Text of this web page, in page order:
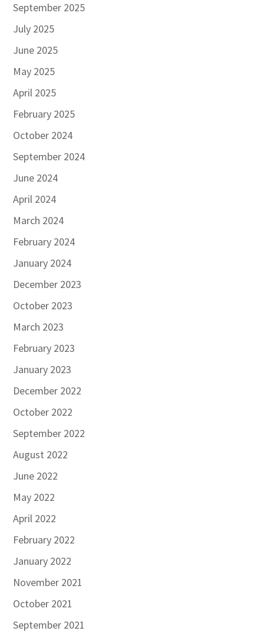
September 2025
July 2025
June 2025
May 2025
April 2025
February 2025
October 2024
September 2024
June 2024
April 2024
March 2024
February 2024
January 2024
December 2023
October 2023
March 2023
February 2023
January 2023
December 2022
October 2022
September 2022
August 2022
June 2022
May 2022
April 2022
February 2022
January 2022
November 2021
October 2021
September 2021